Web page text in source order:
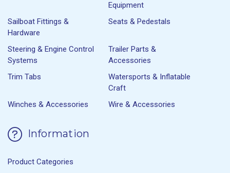
Equipment
Sailboat Fittings &
Hardware
Seats & Pedestals
Steering & Engine Control
Systems
Trailer Parts &
Accessories
Trim Tabs
Watersports & Inflatable
Craft
Winches & Accessories
Wire & Accessories
Information
Product Categories